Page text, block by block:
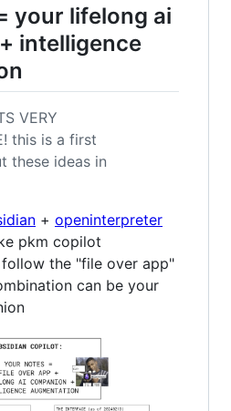
your lifelong ai
intelligence
VERY
this is a first
these ideas in
+ openinterpreter
pkm copilot
the "file over app"
can be your